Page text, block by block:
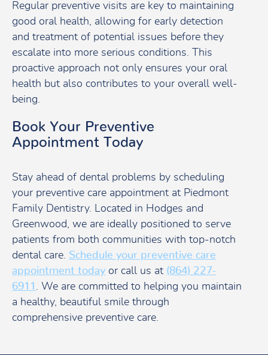
Regular preventive visits are key to maintaining
good oral health, allowing for early detection
and treatment of potential issues before they
escalate into more serious conditions. This
proactive approach not only ensures your oral
health but also contributes to your overall well-
being.
Book Your Preventive
Appointment Today
Stay ahead of dental problems by scheduling
your preventive care appointment at Piedmont
Family Dentistry. Located in Hodges and
Greenwood, we are ideally positioned to serve
patients from both communities with top-notch
dental care. Schedule your preventive care
appointment today or call us at (864) 227-
6911 . We are committed to helping you maintain
a healthy, beautiful smile through
comprehensive preventive care.